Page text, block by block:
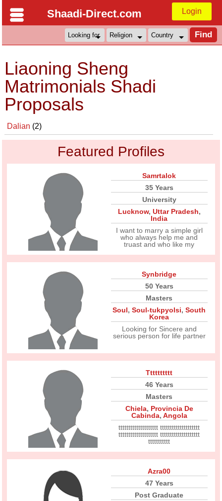
Shaadi-Direct.com Login
Liaoning Sheng
Matrimonials Shadi
Proposals
Dalian (2)
Featured Profiles
Samrtalok
35 Years
University
Lucknow, Uttar Pradesh,
India
I want to marry a simple girl
who always help me and
truast and who like my
Synbridge
50 Years
Masters
Soul,Soul-tukpyolsi,South
Korea
Looking for Sincere and
serious person for life partner
Tttttttttt
46 Years
Masters
Chiela, Provincia De
Cabinda, Angola
tttttttttttttttttttt tttttttttttttttttttt
tttttttttttttttttttt tttttttttttttttttttt
ttttttttttt
Azra00
47 Years
Post Graduate